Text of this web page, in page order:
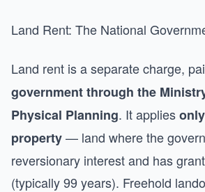
Land Rent: The National
Land rent is a separate charge,
government through the
Physical Planning. It applies
property— land where the
reversionary interest and has
(typically 99 years). Freehold